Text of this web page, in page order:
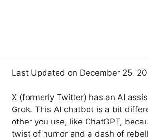
Last Updated on December 25,
X (formerly Twitter) has an AI
Grok. This AI chatbot is a bit
other you use, like ChatGPT,
twist of humor and a dash of